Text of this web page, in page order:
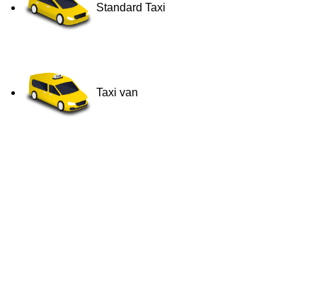
Standard Taxi
Taxi van